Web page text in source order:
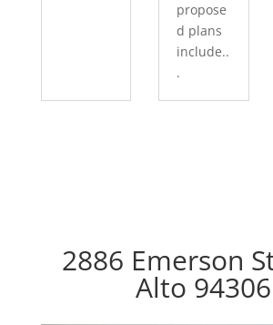
propose
d plans
include..
.
2886 Emerson
Alto 94306